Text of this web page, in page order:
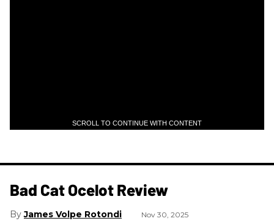
SCROLL TO CONTINUE WITH CONTENT
Bad Cat Ocelot Review
James Volpe Rotondi Nov 30, 2025